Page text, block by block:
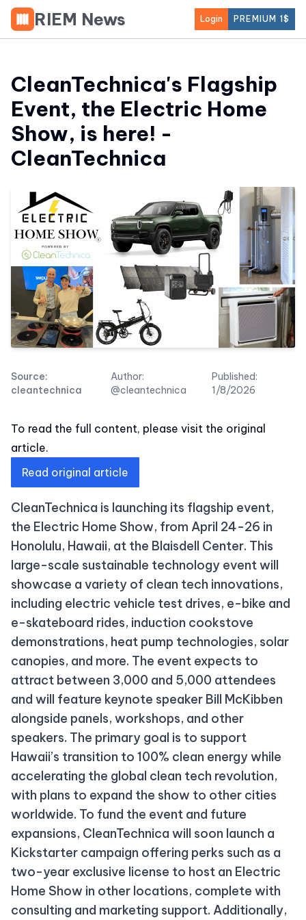
RIEM News Login PREMIUM 1$
CleanTechnica's Flagship
Event, the Electric Home
Show, is here! -
CleanTechnica
Source:
cleantechnica
Author:
@cleantechnica
Published:
1/8/2026
To read the full content, please visit the original
article.
Read original article
CleanTechnica is launching its flagship event,
the Electric Home Show, from April 24-26 in
Honolulu, Hawaii, at the Blaisdell Center. This
large-scale sustainable technology event will
showcase a variety of clean tech innovations,
including electric vehicle test drives, e-bike and
e-skateboard rides, induction cookstove
demonstrations, heat pump technologies, solar
canopies, and more. The event expects to
attract between 3,000 and 5,000 attendees
and will feature keynote speaker Bill McKibben
alongside panels, workshops, and other
speakers. The primary goal is to support
Hawaii’s transition to 100% clean energy while
accelerating the global clean tech revolution,
with plans to expand the show to other cities
worldwide. To fund the event and future
expansions, CleanTechnica will soon launch a
Kickstarter campaign offering perks such as a
two-year exclusive license to host an Electric
Home Show in other locations, complete with
consulting and marketing support. Additionally,